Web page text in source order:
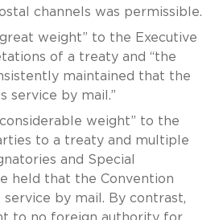
channels was permissible.
weight” to the Executive
of a treaty and “the
maintained that the
service by mail.”
weight” to the
to a treaty and multiple
and Special
held that the Convention
by mail. By contrast,